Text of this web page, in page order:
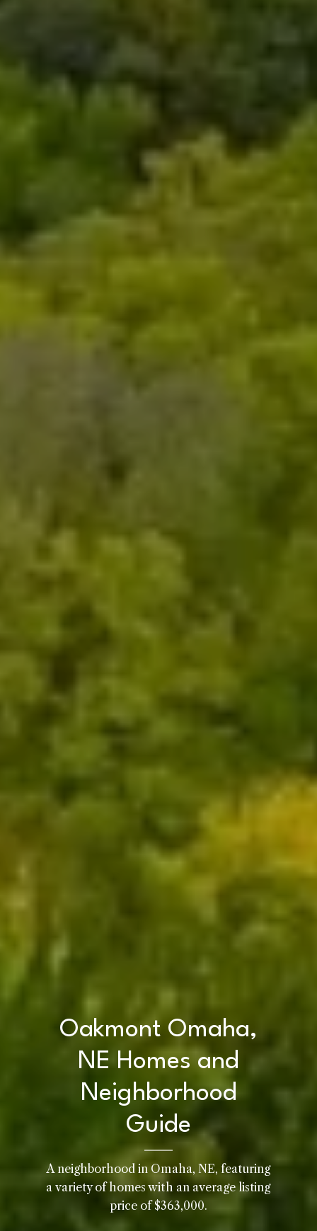
Home
Oakmont Omaha,
NE Homes and
Neighborhood
Guide
A neighborhood in Omaha, NE, featuring
a variety of homes with an average listing
price of $363,000.
Kelly Realty - SK & Ren